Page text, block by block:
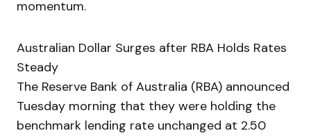
momentum.
Australian Dollar Surges after RBA Holds Rates
Steady
The Reserve Bank of Australia (RBA) announced
Tuesday morning that they were holding the
benchmark lending rate unchanged at 2.50